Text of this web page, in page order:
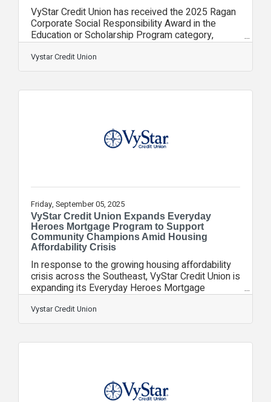
VyStar Credit Union has received the 2025 Ragan
Corporate Social Responsibility Award in the
Education or Scholarship Program category,
recognizing its innovative and impactful efforts to
empower youth through financial education and
scholarships. Presented by Ragan
communications, these awards celebrate
recognized among top organizations nationwide
Vystar Credit Union
Friday, September 05, 2025
VyStar Credit Union Expands Everyday
Heroes Mortgage Program to Support
Community Champions Amid Housing
Affordability Crisis
In response to the growing housing affordability
crisis across the Southeast, VyStar Credit Union is
expanding its Everyday Heroes Mortgage
Program to provide community champions in
Georgia and Florida more pathways to
homeownership. This expansion reinforces
delivering financial solutions that make a real
Atlanta, Jacksonville, and Orlando among the
Vystar Credit Union